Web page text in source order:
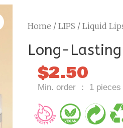
Home /LIPS /Liquid
Long-
$2.50
Min. order ： 1 pieces